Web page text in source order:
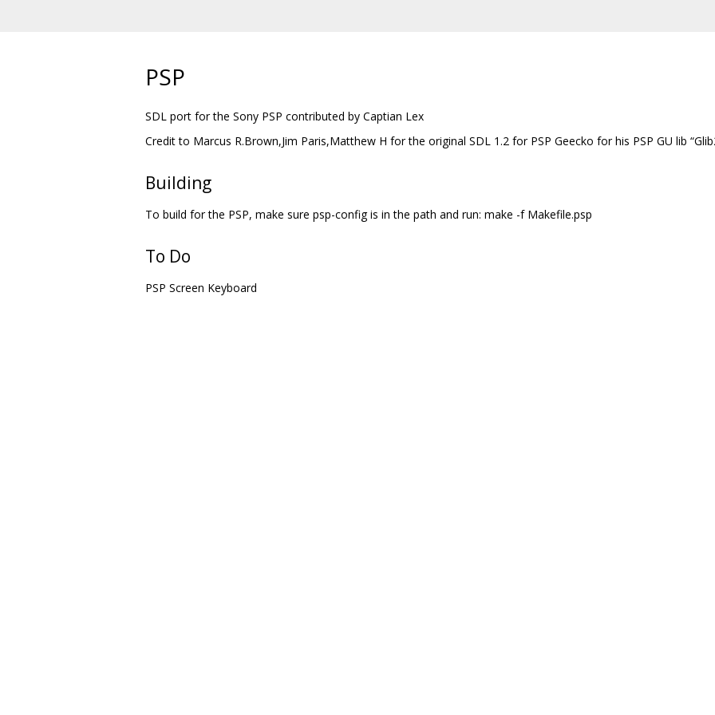
PSP
SDL port for the Sony PSP contributed by Captian Lex
Credit to Marcus R.Brown,Jim Paris,Matthew H for the original SDL 1.2 for PSP Geecko for his PSP GU lib
Building
To build for the PSP, make sure psp-config is in the path and run: make -f Makefile.psp
To Do
PSP Screen Keyboard